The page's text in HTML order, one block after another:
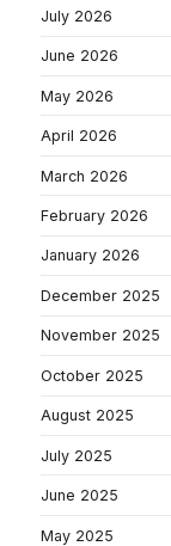
July 2026
June 2026
May 2026
April 2026
March 2026
February 2026
January 2026
December 2025
November 2025
October 2025
August 2025
July 2025
June 2025
May 2025